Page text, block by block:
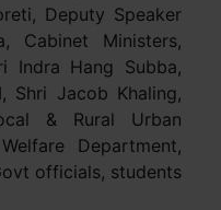
Deputy Speaker
Cabinet Ministers,
Indra Hang Subba,
Shri Jacob Khaling,
& Rural Urban
Department,
officials, students